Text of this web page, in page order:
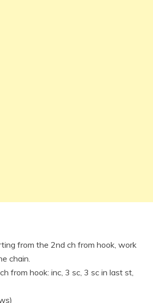
from the 2nd ch from hook, work
chain.
from hook: inc, 3 sc, 3 sc in last st,